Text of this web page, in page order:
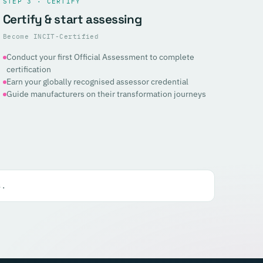
Certify & start assessing
Become INCIT-Certified
Conduct your first Official Assessment to complete
certification
Earn your globally recognised assessor credential
Guide manufacturers on their transformation journeys